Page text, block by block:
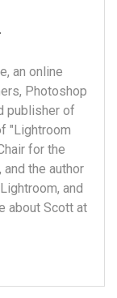
an online
Photoshop
publisher of
"Lightroom
for the
the author
and
about Scott at